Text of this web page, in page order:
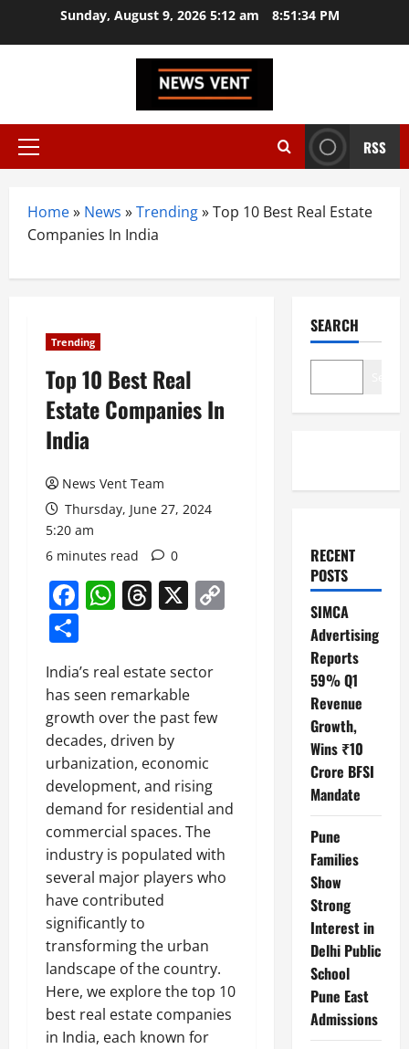
Sunday, August 9, 2026 5:12 am 8:51:35 PM
Primary
RSS
Home» News »Trending»Top 10 Best Real Estate
Companies In India
Trending
Top 10 Best Real
Estate Companies In
India
News Vent Team
Thursday, June 27, 2024
5:20 am
6 minutes read
0
Facebook
WhatsApp
Threads
X
India’s real estate sector
has seen remarkable
growth over the past few
decades, driven by
urbanization, economic
development, and rising
demand for residential and
commercial spaces. The
industry is populated with
several major players who
have contributed
significantly to
transforming the urban
landscape of the country.
Here, we explore the top 10
best real estate companies
in India, each known for
SEARCH
RECENT
POSTS
SIMCA
Advertising
Reports
59% Q1
Revenue
Growth,
Wins ₹10
Crore BFSI
Mandate
Pune
Families
Show
Strong
Interest in
Delhi Public
School
Pune East
Admissions